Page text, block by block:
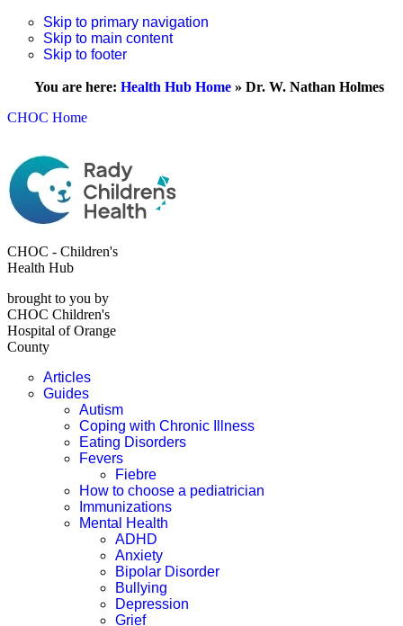
Skip to primary navigation
Skip to main content
Skip to footer
You are here: Health Hub Home » Dr. W. Nathan Holmes
CHOC Home
CHOC - Children's
Health Hub
brought to you by
CHOC Children's
Hospital of Orange
County
Articles
Guides
Autism
Coping with Chronic Illness
Eating Disorders
Fevers
Fiebre
How to choose a pediatrician
Immunizations
Mental Health
ADHD
Anxiety
Bipolar Disorder
Bullying
Depression
Grief